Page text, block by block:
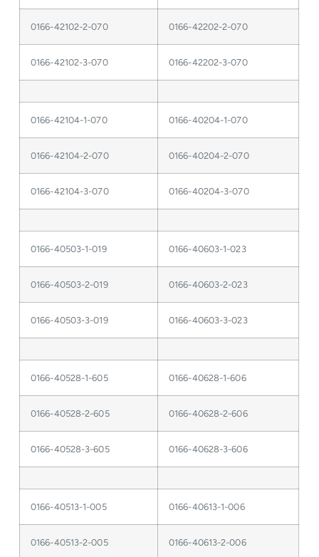
0166-42102-2-070 0166-42202-2-070
0166-42102-3-070 0166-42202-3-070
0166-42104-1-070 0166-40204-1-070
0166-42104-2-070 0166-40204-2-070
0166-42104-3-070 0166-40204-3-070
0166-40503-1-019 0166-40603-1-023
0166-40503-2-019 0166-40603-2-023
0166-40503-3-019 0166-40603-3-023
0166-40528-1-605 0166-40628-1-606
0166-40528-2-605 0166-40628-2-606
0166-40528-3-605 0166-40628-3-606
0166-40513-1-005 0166-40613-1-006
0166-40513-2-005 0166-40613-2-006